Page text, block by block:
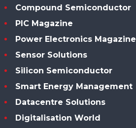
Compound Semiconductor
PIC Magazine
Power Electronics Magazine
Sensor Solutions
Silicon Semiconductor
Smart Energy Management
Datacentre Solutions
Digitalisation World